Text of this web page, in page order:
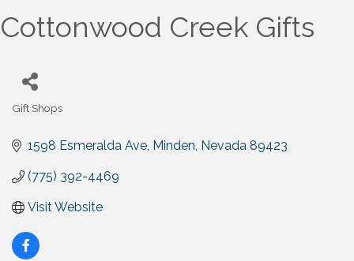
Cottonwood Creek Gifts
Categories
Gift Shops
1598 Esmeralda Ave Minden Nevada 89423
(775) 392-4469
Visit Website